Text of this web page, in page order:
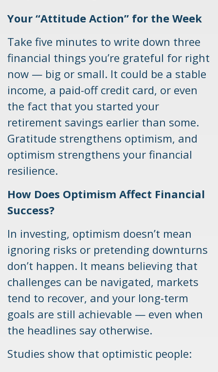
Your “Attitude Action” for the Week
Take five minutes to write down three
financial things you’re grateful for right
now — big or small. It could be a stable
income, a paid-off credit card, or even
the fact that you started your
retirement savings earlier than some.
Gratitude strengthens optimism, and
optimism strengthens your financial
resilience.
How Does Optimism Affect Financial
Success?
In investing, optimism doesn’t mean
ignoring risks or pretending downturns
don’t happen. It means believing that
challenges can be navigated, markets
tend to recover, and your long-term
goals are still achievable — even when
the headlines say otherwise.
Studies show that optimistic people: